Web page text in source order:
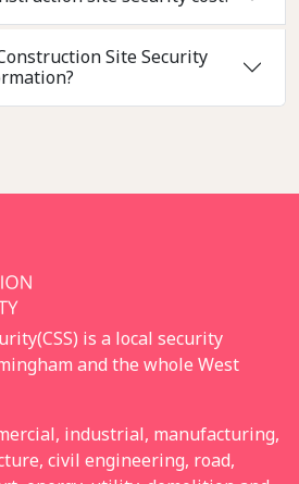
is a local security
and the whole West
industrial, manufacturing,
civil engineering, road,